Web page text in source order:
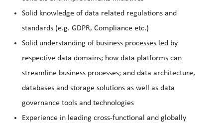
Solid knowledge of data related regulations and
standards (e.g. GDPR, Compliance etc.)
Solid understanding of business processes led by
respective data domains; how data platforms can
streamline business processes; and data architecture,
databases and storage solutions as well as data
governance tools and technologies
Experience in leading cross-functional and globally